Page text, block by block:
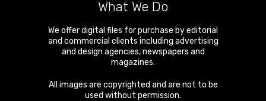
What We Do
We offer digital files for purchase by editorial
and commercial clients including advertising
and design agencies, newspapers and
magazines.
All images are copyrighted and are not to be
used without permission.